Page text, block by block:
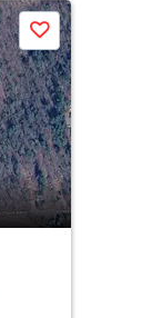
Save